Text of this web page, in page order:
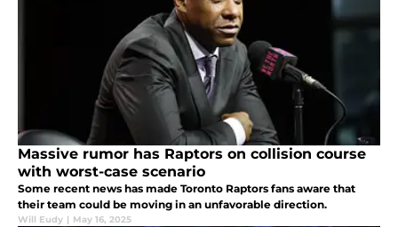
Massive rumor has Raptors on collision course
with worst-case scenario
Some recent news has made Toronto Raptors fans aware that
their team could be moving in an unfavorable direction.
Will Eudy | May 16, 2025